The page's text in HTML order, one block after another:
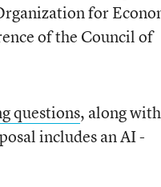
for
of the Council of
questions, along with
includes an AI -